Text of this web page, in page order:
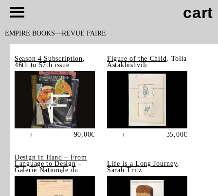
cart
EMPIRE BOOKS REVUE FAIRE
Season 4 Subscription
46th to 57th issue
+ 90,00€
Figure of the Child
, Tolia
Astakhishvili
+ 35,00€
Design in Hand – From
Language to Design –
Galerie Nationale du
Design, Saint-Étienne
Life is a Long Journey,
Sarah Tritz